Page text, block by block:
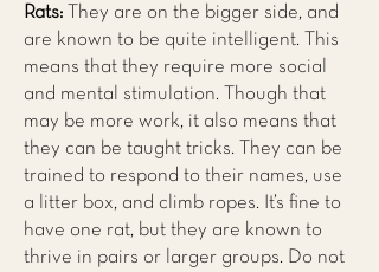
Rats:
They are on the bigger side, and
are known to be quite intelligent. This
means that they require more social
and mental stimulation. Though that
may be more work, it also means that
they can be taught tricks. They can be
trained to respond to their names, use
a litter box, and climb ropes. It’s fine to
have one rat, but they are known to
thrive in pairs or larger groups. Do not